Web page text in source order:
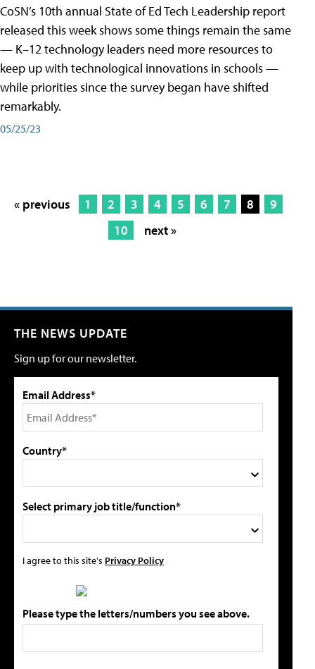
CoSN’s 10th annual State of Ed Tech Leadership report
released this week shows some things remain the same
— K–12 technology leaders need more resources to
keep up with technological innovations in schools —
while priorities since the survey began have shifted
remarkably.
05/25/23
« previous 1 2 3 4 5 6 7 8
9
10
next »
THE NEWS UPDATE
Sign up for our newsletter.
Email Address*
Country*
Select primary job title/function*
I agree to this site's Privacy Policy
Please type the letters/numbers you see above.